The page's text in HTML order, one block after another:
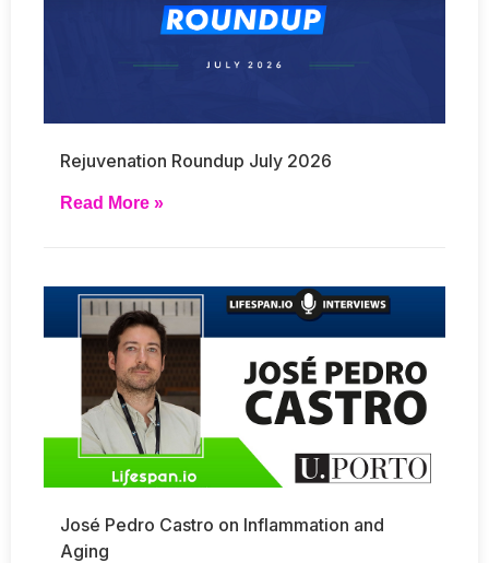
Rejuvenation Roundup July 2026
Read More »
José Pedro Castro on Inflammation and
Aging